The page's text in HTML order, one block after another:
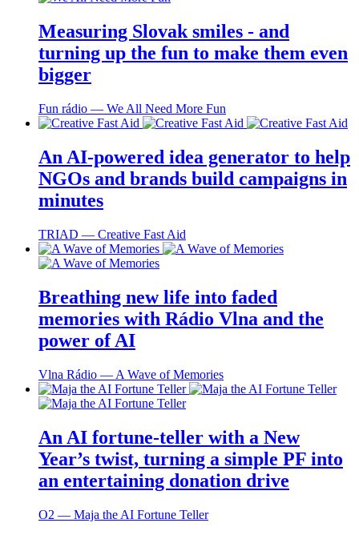
Measuring Slovak smiles - and
turning up the fun to make them even
bigger
Fun rádio ― We All Need More Fun
An AI-powered idea generator to help
NGOs and brands build campaigns in
minutes
TRIAD ― Creative Fast Aid
Breathing new life into faded
memories with Rádio Vlna and the
power of AI
Vlna Rádio ― A Wave of Memories
An AI fortune-teller with a New
Year’s twist, turning a simple PF into
an entertaining donation drive
O2 ― Maja the AI Fortune Teller